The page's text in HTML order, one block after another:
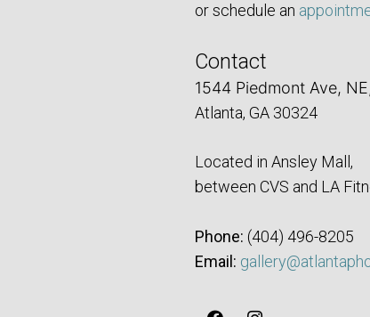
or schedule an
Contact
1544 Piedmont Ave,
Atlanta, GA 30324
Located in Ansley Mall,
between CVS and LA
Phone: ‪(404) 496-8205‬
Email: